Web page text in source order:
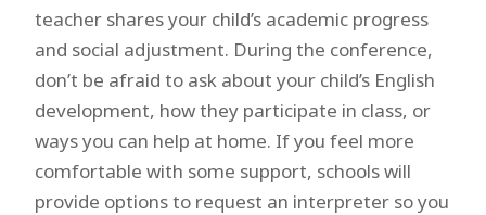
teacher shares your child’s academic progress
and social adjustment. During the conference,
don’t be afraid to ask about your child’s English
development, how they participate in class, or
ways you can help at home. If you feel more
comfortable with some support, schools will
provide options to request an interpreter so you